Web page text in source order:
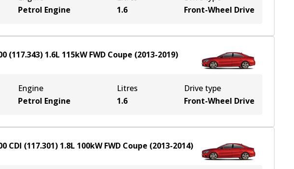
Petrol Engine
1.6
Front-Wheel Drive
(117.343) 1.6L 115kWFWD Coupe (2013-2019)
Engine
Petrol Engine
Litres
1.6
Drive type
Front-Wheel Drive
CDI (117.301) 1.8L 100kWFWD Coupe (2013-2014)